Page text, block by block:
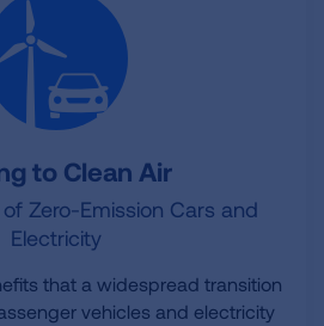
to Clean Air
Zero-Emission Cars and
Electricity
that a widespread transition
vehicles and electricity